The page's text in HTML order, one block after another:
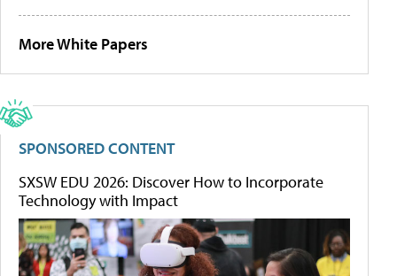
More White Papers
SPONSORED CONTENT
SXSW EDU 2026: Discover How to Incorporate
Technology with Impact